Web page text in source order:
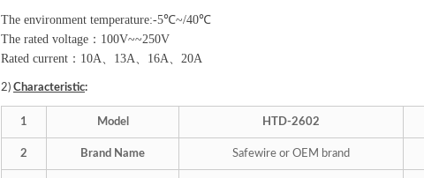
The environment temperature:-5℃~/40℃
The rated voltage ： 100V~~250V
Rated current ： 10A、 13A、 16A、 20A
2) Characteristic:
1 Model HTD-2602
2 Brand Name Safewire or OEM brand